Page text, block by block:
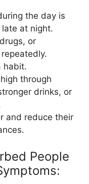
the day is
at night.
or
habit.
through
drinks, or
and reduce their
People